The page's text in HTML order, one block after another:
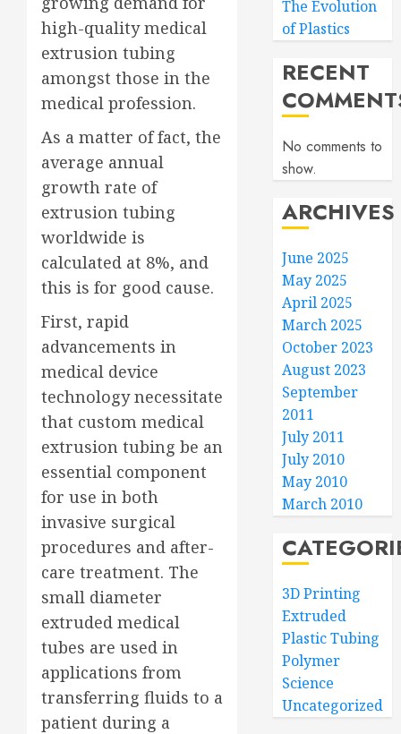
high-quality medical
extrusion tubing
amongst those in the
medical profession.
As a matter of fact, the
average annual
growth rate of
extrusion tubing
worldwide is
calculated at 8%, and
this is for good cause.
First, rapid
advancements in
medical device
technology necessitate
that custom medical
extrusion tubing be an
essential component
for use in both
invasive surgical
procedures and after-
care treatment. The
small diameter
extruded medical
tubes are used in
applications from
transferring fluids to a
patient during a
The Evolution
of Plastics
RECENT
No comments to
show.
ARCHIVES
June 2025
May 2025
April 2025
March 2025
October 2023
August 2023
September
2011
July 2011
July 2010
May 2010
March 2010
3D Printing
Extruded
Plastic Tubing
Polymer
Science
Uncategorized